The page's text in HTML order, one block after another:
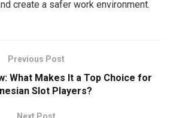
create a safer work environment.
Previous Post
What Makes It a Top Choice for
Slot Players?